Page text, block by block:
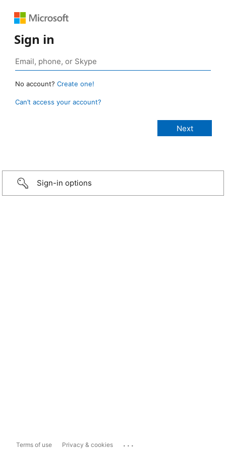
Sign in
No account? Create one!
Can’t access your account?
Sign-in options
Terms of use Privacy & cookies ...